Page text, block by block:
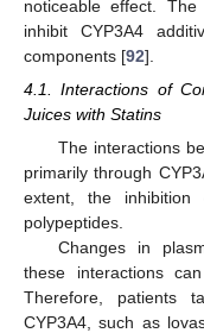
noticeable effect.
inhibit CYP3A4
components [92].
4.1. Interactions of
Juices with Statins
The interactions
primarily through
extent, the
polypeptides.
Changes in
these interactions
Therefore, patients
CYP3A4, such as